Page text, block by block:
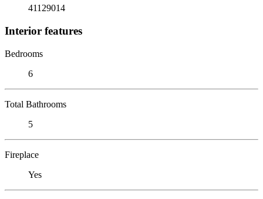
41129014
Interior features
Bedrooms
6
Total Bathrooms
5
Fireplace
Yes